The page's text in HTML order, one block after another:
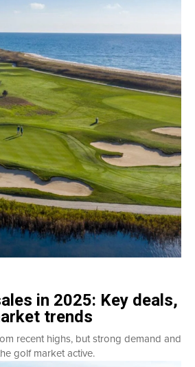
in 2025: Key deals,
trends
recent highs, but strong demand and
golf market active.